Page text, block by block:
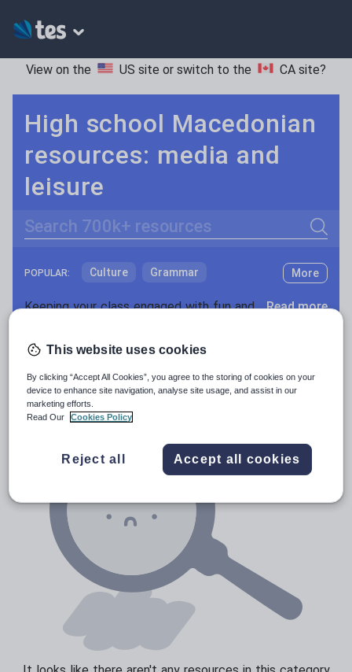
View on the US site or switch to the CA site?
High school Macedonian
resources: media and
leisure
Search
POPULAR: Culture Grammar
Holidays, travel and tourism
News and current affairs
Social issues
Sport, health and fitness
More
Keeping your class engaged with fun and unique teaching resources is vital in helping them reach their potential. On Tes Resources we have a range of tried and tested materials created by teachers for teachers, from pre-K through to high school. Read more
Resources Home High School
This website uses cookies
By clicking “Accept All Cookies”, you agree to the storing of cookies on your
device to enhance site navigation, analyse site usage, and assist in our
marketing efforts.
Read Our
Cookies Policy
Reject all Accept all cookies